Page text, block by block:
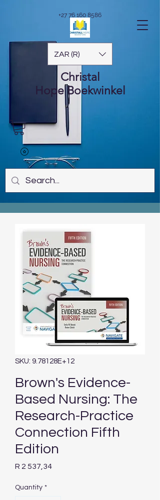
ZAR (R)
Christal
Hope Boekwinkel
+27 76 160 8586
SKU: 9.78128E+12
Brown's Evidence-
Based Nursing: The
Research-Practice
Connection Fifth
Edition
R 2 537,34Price
Quantity *